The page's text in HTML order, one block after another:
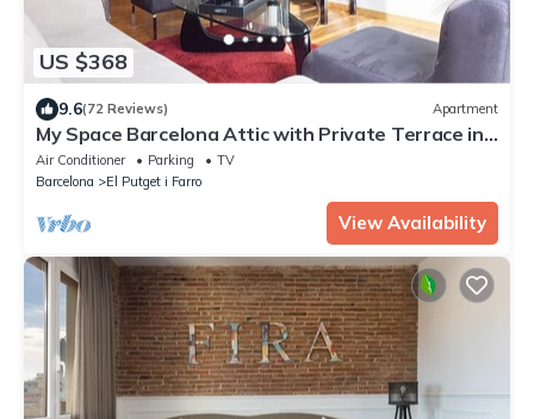
US $368
9.6(72 Reviews) Apartment
My Space Barcelona Attic with Private Terrace in
City Center for 6
Air Conditioner Parking
TV
Barcelona
El Putget i Farro
View Availability